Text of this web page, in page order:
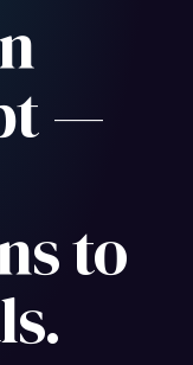
—
to